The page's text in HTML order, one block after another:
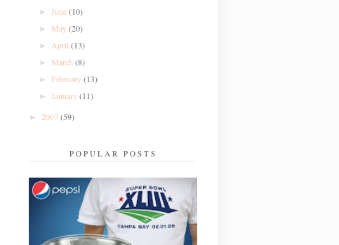
►June(10)
► May(20)
►April(13)
► March(8)
►February(13)
►January(11)
► 2007 (59)
POPULAR POSTS